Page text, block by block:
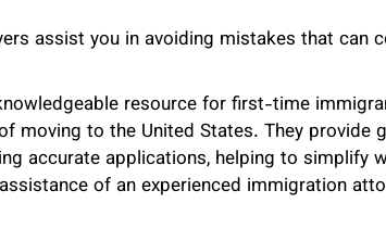
assist you in avoiding mistakes that can
resource for first-time
moving to the United States. They provide
accurate applications, helping to simplify
of an experienced immigration